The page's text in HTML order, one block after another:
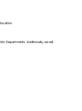
Departments. Additionally, we will